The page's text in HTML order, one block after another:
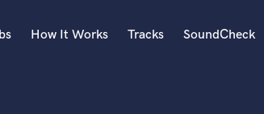
How It Works Tracks SoundCheck